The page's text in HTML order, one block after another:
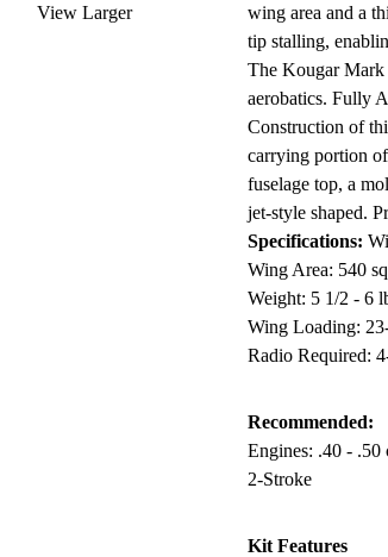
View Larger
wing area and a
tip stalling,
The Kougar
aerobatics. Fully
Construction of
carrying portion
fuselage top, a
jet-style shaped.
Specifications:
Wing Area: 540
Weight: 5 1/2 - 6
Wing Loading:
Radio Required:
Recommended:
Engines: .40 -
2-Stroke
Kit Features